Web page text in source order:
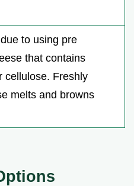
to using pre
that contains
cellulose. Freshly
melts and browns